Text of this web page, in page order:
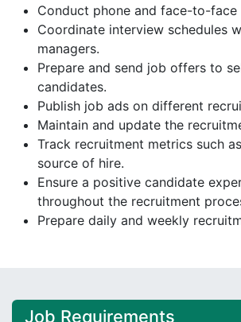
Conduct phone and face-to-face
Coordinate interview schedules
managers.
Prepare and send job offers to
candidates.
Publish job ads on different
Maintain and update the
Track recruitment metrics such
source of hire.
Ensure a positive candidate
throughout the recruitment
Prepare daily and weekly
Job Requirements